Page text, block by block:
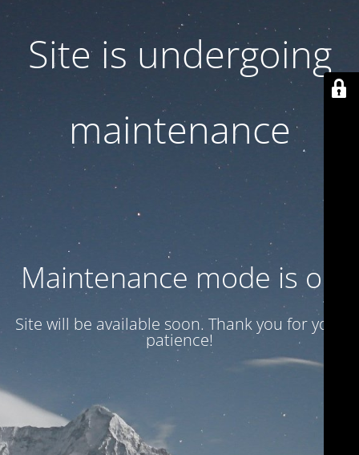
Site is undergoing
maintenance
Maintenance mode is on
Site will be available soon. Thank you for your
patience!